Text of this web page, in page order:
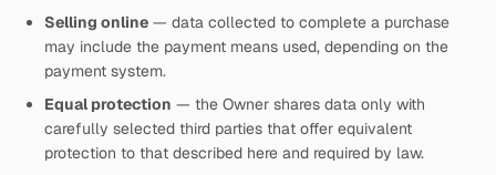
Selling online — data collected to complete a purchase
may include the payment means used, depending on the
payment system.
Equal protection — the Owner shares data only with
carefully selected third parties that offer equivalent
protection to that described here and required by law.